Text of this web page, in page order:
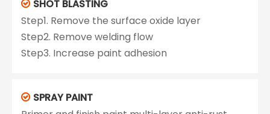
 SHOT BLASTING
Step1. Remove the surface oxide layer
Step2. Remove welding flow
Step3. Increase paint adhesion
 SPRAY PAINT